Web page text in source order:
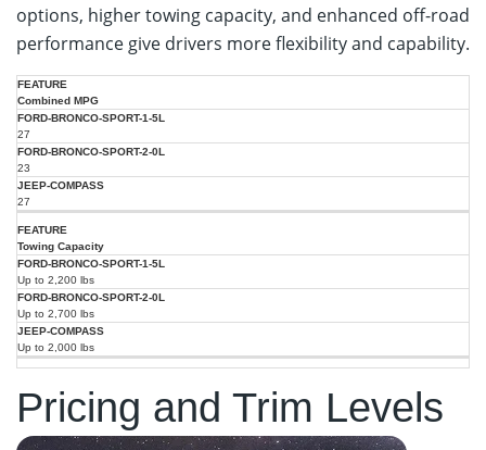
options, higher towing capacity, and enhanced off-road
performance give drivers more flexibility and capability.
Metric
2025
Ford
Bronco
Sport
Ford
Bronco
Sport
Jeep
(2.0L)
Combined MPG
27
23
27
Towing Capacity
Up to 2,200 lbs
Up to 2,700 lbs
Up to 2,000 lbs
Pricing and Trim Levels